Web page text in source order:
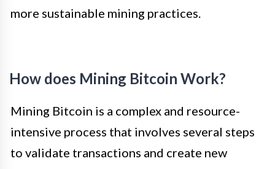
more sustainable mining practices.
How does Mining Bitcoin Work?
Mining Bitcoin is a complex and resource-
intensive process that involves several steps
to validate transactions and create new